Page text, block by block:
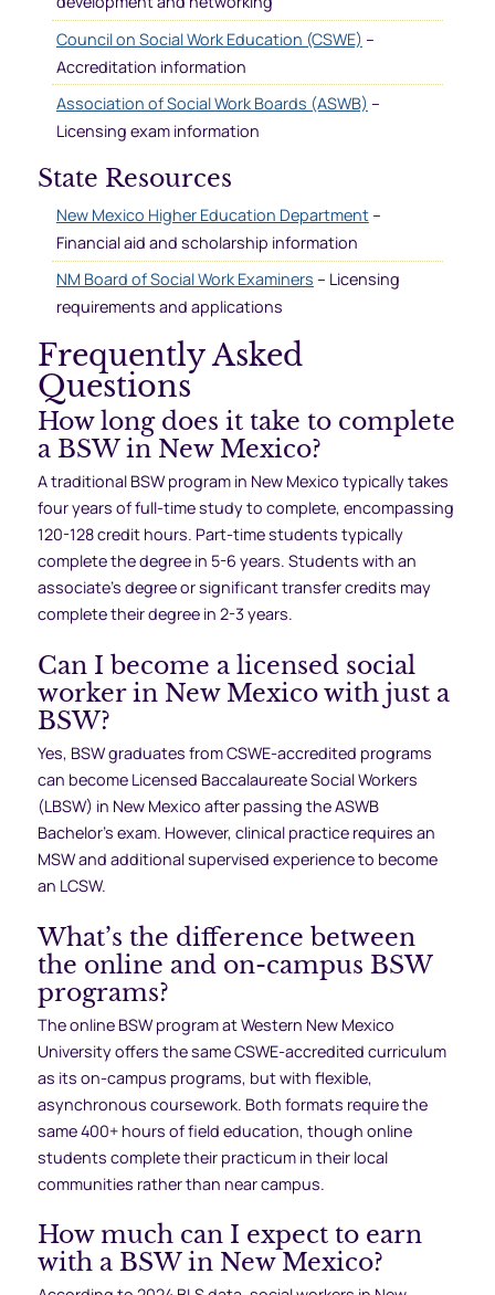
Council on Social Work Education (CSWE) –
Accreditation information
Association of Social Work Boards (ASWB) –
Licensing exam information
State Resources
New Mexico Higher Education Department–
Financial aid and scholarship information
NM Board of Social Work Examiners – Licensing
requirements and applications
Frequently Asked
Questions
How long does it take to complete
a BSW in New Mexico?
A traditional BSW program in New Mexico typically takes
four years of full-time study to complete, encompassing
120-128 credit hours. Part-time students typically
complete the degree in 5-6 years. Students with an
associate’s degree or significant transfer credits may
complete their degree in 2-3 years.
Can I become a licensed social
worker in New Mexico with just a
BSW?
Yes, BSW graduates from CSWE-accredited programs
can become Licensed Baccalaureate Social Workers
(LBSW) in New Mexico after passing the ASWB
Bachelor’s exam. However, clinical practice requires an
MSW and additional supervised experience to become
an LCSW.
What’s the difference between
the online and on-campus BSW
programs?
The online BSW program at Western New Mexico
University offers the same CSWE-accredited curriculum
as its on-campus programs, but with flexible,
asynchronous coursework. Both formats require the
same 400+ hours of field education, though online
students complete their practicum in their local
communities rather than near campus.
How much can I expect to earn
with a BSW in New Mexico?